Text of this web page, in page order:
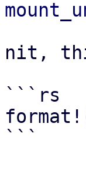
nit,
```rs
```